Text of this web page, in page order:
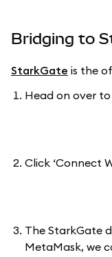
Bridging to
StarkGate is the
Head on over to
Click ‘Connect
The StarkGate
MetaMask, we